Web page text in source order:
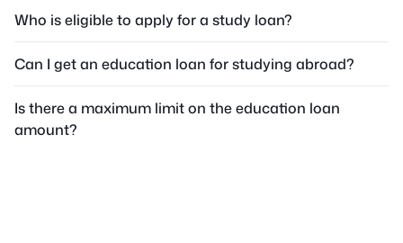
Who is eligible to apply for a study loan?
Can I get an education loan for studying abroad?
Is there a maximum limit on the education loan
amount?